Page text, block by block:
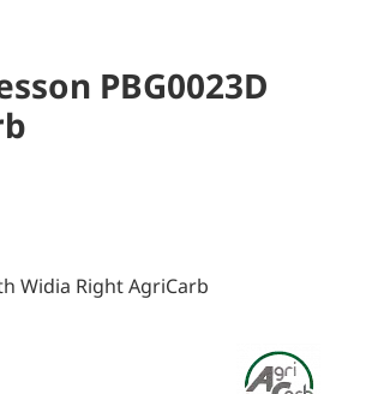
PBG0023D
Widia Right AgriCarb